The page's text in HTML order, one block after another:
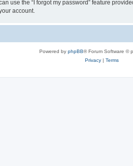
use the “I forgot my password” feature
account.
Powered by phpBB® Forum Software ©
Privacy| Terms